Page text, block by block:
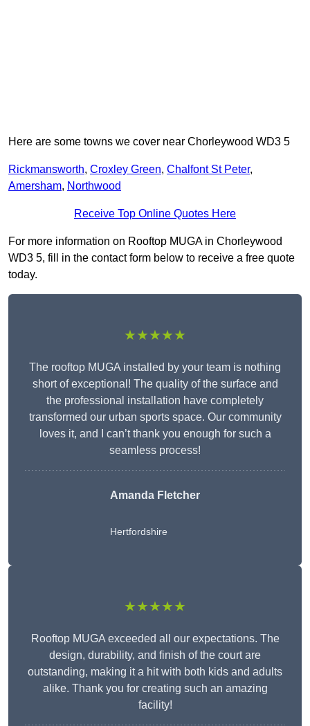
Here are some towns we cover near Chorleywood WD3 5
Rickmansworth, Croxley Green, Chalfont St Peter,
Amersham, Northwood
Receive Top Online Quotes Here
For more information on Rooftop MUGA in Chorleywood
WD3 5, fill in the contact form below to receive a free quote
today.
★★★★★
The rooftop MUGA installed by your team is nothing
short of exceptional! The quality of the surface and
the professional installation have completely
transformed our urban sports space. Our community
loves it, and I can’t thank you enough for such a
seamless process!
Amanda Fletcher
Hertfordshire
★★★★★
Rooftop MUGA exceeded all our expectations. The
design, durability, and finish of the court are
outstanding, making it a hit with both kids and adults
alike. Thank you for creating such an amazing
facility!